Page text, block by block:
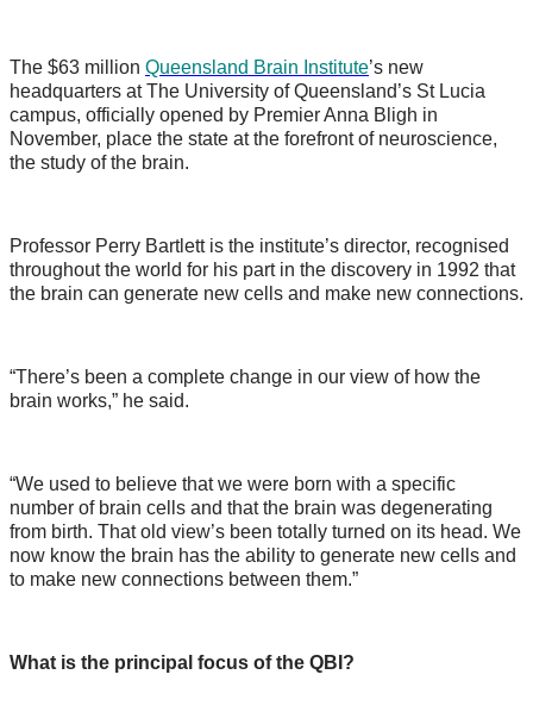
The $63 million Queensland Brain Institute’s new
headquarters at The University of Queensland’s St Lucia
campus, officially opened by Premier Anna Bligh in
November, place the state at the forefront of neuroscience,
the study of the brain.
Professor Perry Bartlett is the institute’s director, recognised
throughout the world for his part in the discovery in 1992 that
the brain can generate new cells and make new connections.
“There’s been a complete change in our view of how the
brain works,” he said.
“We used to believe that we were born with a specific
number of brain cells and that the brain was degenerating
from birth. That old view’s been totally turned on its head. We
now know the brain has the ability to generate new cells and
to make new connections between them.”
What is the principal focus of the QBI?